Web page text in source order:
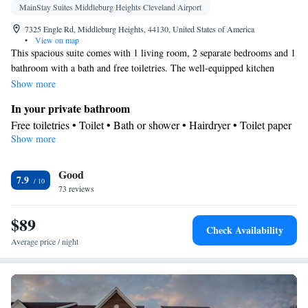
MainStay Suites Middleburg Heights Cleveland Airport
7325 Engle Rd, Middleburg Heights, 44130, United States of America
•
View on map
This spacious suite comes with 1 living room, 2 separate bedrooms and 1
bathroom with a bath and free toiletries. The well-equipped kitchen
features a stovetop, a refrigerator, a dishwasher and an oven. The suite
channels, air conditioning, a tea and coffee maker, as well as a dining
area. The unit has 3 beds.
Show more
In your private bathroom
Free toiletries • Toilet • Bath or shower • Hairdryer • Toilet paper
Kitchen
Dishwasher • Oven • Stovetop • Toaster • Dining area • Dining
table
Facilities
Desk • Coffee machine • Dining table • Dishwasher • Flat-screen
TV • Oven • Wake-up service • Sofa • Alarm clock • Towels •
Refrigerator • Toaster • Linen • Stovetop • Carpeted •
Kitchenette Kitchen• Sofa bed • Heating • Telephone •
Show more
7.9 Good
73 reviews
$89
Average price / night
Check Availability